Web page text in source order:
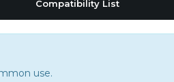
Compatibility List
use.